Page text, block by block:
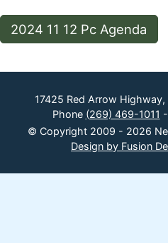
2024 11 12 Pc Agenda
17425 Red Arrow
Phone (269) 469-1011
© Copyright 2009 - 2026
Design by Fusion